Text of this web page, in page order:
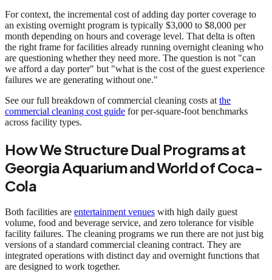
For context, the incremental cost of adding day porter coverage to
an existing overnight program is typically $3,000 to $8,000 per
month depending on hours and coverage level. That delta is often
the right frame for facilities already running overnight cleaning who
are questioning whether they need more. The question is not "can
we afford a day porter" but "what is the cost of the guest experience
failures we are generating without one."
See our full breakdown of commercial cleaning costs at the
commercial cleaning cost guide for per-square-foot benchmarks
across facility types.
How We Structure Dual Programs at
Georgia Aquarium and World of Coca-
Cola
Both facilities are entertainment venues with high daily guest
volume, food and beverage service, and zero tolerance for visible
facility failures. The cleaning programs we run there are not just big
versions of a standard commercial cleaning contract. They are
integrated operations with distinct day and overnight functions that
are designed to work together.